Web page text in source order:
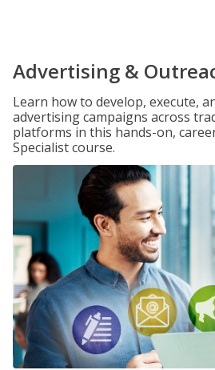
Advertising &
Learn how to develop, execute,
advertising campaigns across
platforms in this hands-on,
Specialist course.